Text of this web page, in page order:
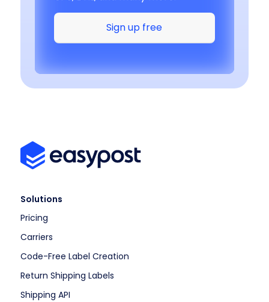
Sign up free
Solutions
Pricing
Carriers
Code-Free Label Creation
Return Shipping Labels
Shipping API